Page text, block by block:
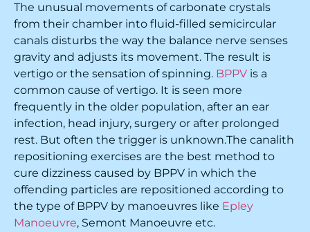
The unusual movements of carbonate crystals
from their chamber into fluid-filled semicircular
canals disturbs the way the balance nerve senses
gravity and adjusts its movement. The result is
vertigo or the sensation of spinning. BPPV is a
common cause of vertigo. It is seen more
frequently in the older population, after an ear
infection, head injury, surgery or after prolonged
rest. But often the trigger is unknown.The canalith
repositioning exercises are the best method to
cure dizziness caused by BPPV in which the
offending particles are repositioned according to
the type of BPPV by manoeuvres like Epley
Manoeuvre, Semont Manoeuvre etc.